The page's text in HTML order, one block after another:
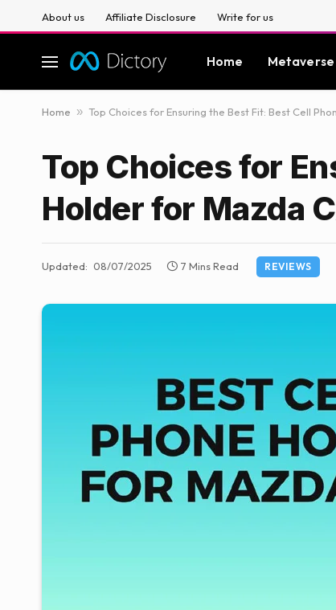
About us Affiliate Disclosure Write for us
Home Metaverse
Home » Top Choices for Ensuring the Best Fit: Best Cell
Top Choices for
Holder for Mazda
Updated: 08/07/2025 7 Mins Read REVIEWS